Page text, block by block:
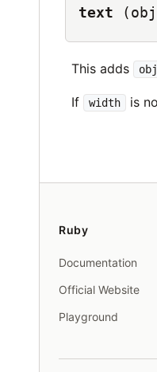
text
This adds obj
If width is
Ruby
Documentation
Official Website
Playground